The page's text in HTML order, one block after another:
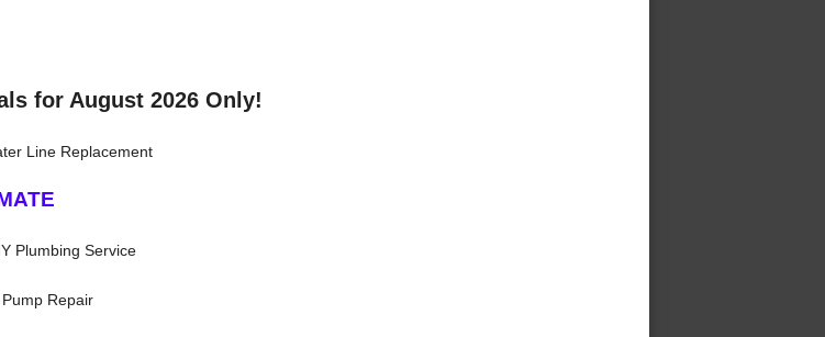
for August 2026 Only!
Line Replacement
Plumbing Service
Repair